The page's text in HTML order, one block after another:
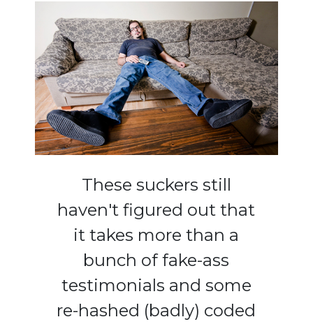
These suckers still
haven't figured out that
it takes more than a
bunch of fake-ass
testimonials and some
re-hashed (badly) coded